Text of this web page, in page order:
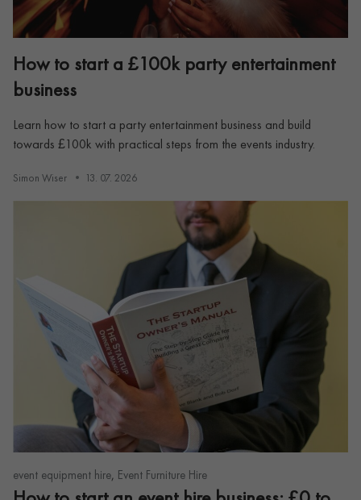
How to start a £100k party entertainment
business
Learn how to start a party entertainment business and build
towards £100k with practical steps from the events industry.
Simon Wiser 13. 07. 2026
event equipment hire, Event Furniture Hire